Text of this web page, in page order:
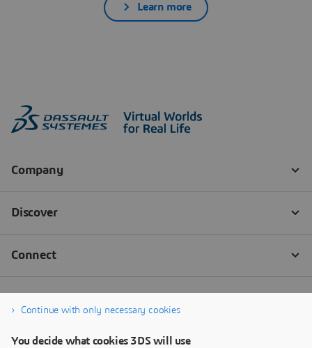
Learn more
Continue with only necessary cookies
You decide what cookies 3DS will use